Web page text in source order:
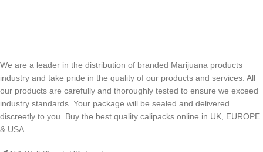
We are a leader in the distribution of branded Marijuana products
industry and take pride in the quality of our products and services. All
our products are carefully and thoroughly tested to ensure we exceed
industry standards. Your package will be sealed and delivered
discreetly to you. Buy the best quality calipacks online in UK, EUROPE
& USA.